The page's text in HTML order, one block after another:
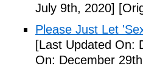
July 9th, 2020]
Please Just Let
[Last Updated On:
On: December